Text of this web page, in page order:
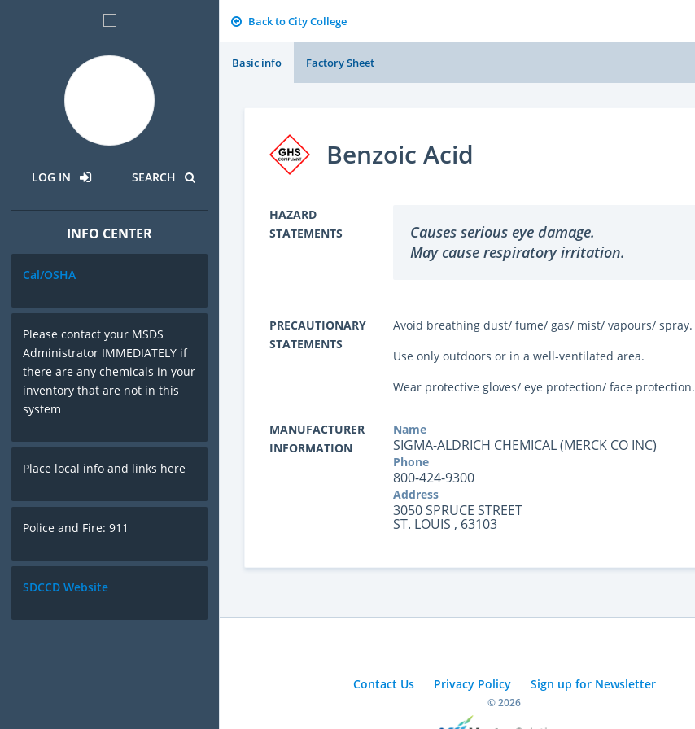
LOG IN SEARCH
INFO CENTER
Cal/OSHA
Please contact your MSDS
Administrator IMMEDIATELY if
there are any chemicals in your
inventory that are not in this
system
Place local info and links here
Police and Fire: 911
SDCCD Website
Back to City College
Basic info Factory Sheet
Benzoic Acid
HAZARD
STATEMENTS
Causes serious eye damage.
May cause respiratory irritation.
PRECAUTIONARY
STATEMENTS
Avoid breathing dust/ fume/ gas/ mist/ vapours/ spray.
Use only outdoors or in a well-ventilated area.
Wear protective gloves/ eye protection/ face protection.
MANUFACTURER
INFORMATION
Name
SIGMA-ALDRICH CHEMICAL (MERCK CO INC)
Phone
800-424-9300
Address
3050 SPRUCE STREET
ST. LOUIS , 63103
Contact Us Privacy Policy Sign up for Newsletter
© 2026